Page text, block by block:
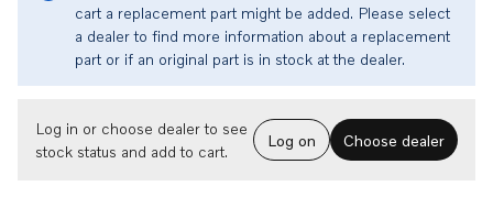
cart a replacement part might be added. Please select
a dealer to find more information about a replacement
part or if an original part is in stock at the dealer.
Log in or choose dealer to see
stock status and add to cart.
Log on Choose dealer